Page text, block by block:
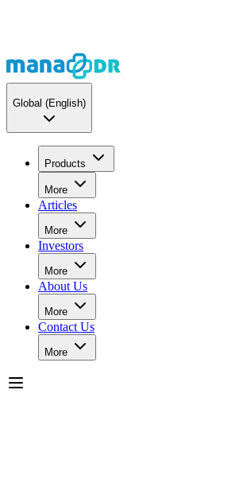
Global (English)
Products
More
Articles
More
Investors
More
About Us
More
Contact Us
More